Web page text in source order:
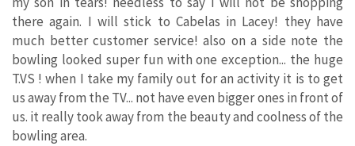
there again. I will stick to Cabelas in Lacey! they have
much better customer service! also on a side note the
bowling looked super fun with one exception... the huge
T.VS ! when I take my family out for an activity it is to get
us away from the TV... not have even bigger ones in front of
us. it really took away from the beauty and coolness of the
bowling area.